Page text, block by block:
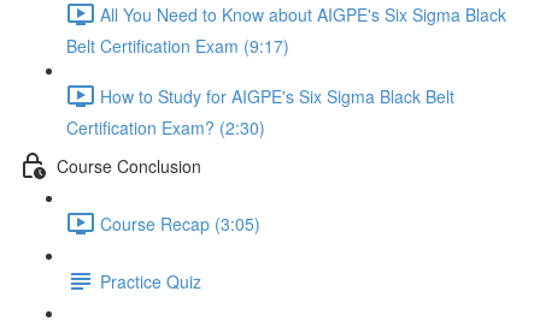
All You Need to Know about AIGPE's Six Sigma Black
Belt Certification Exam (9:17)
How to Study for AIGPE's Six Sigma Black Belt
Certification Exam? (2:30)
Course Conclusion
Course Recap (3:05)
Practice Quiz